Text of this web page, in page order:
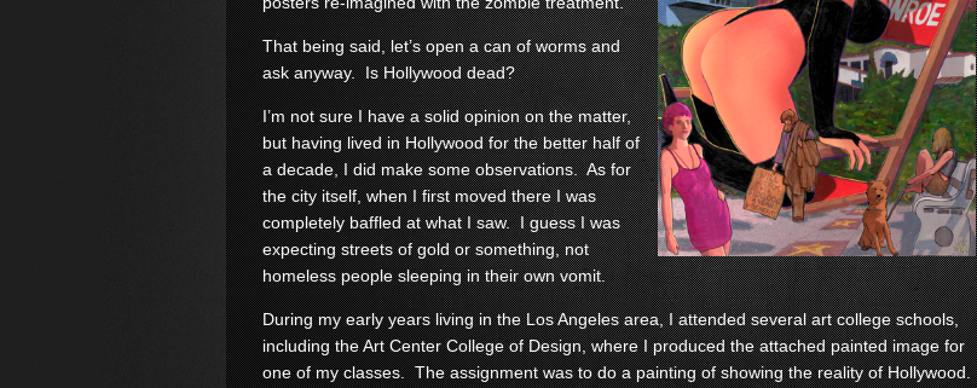
That being said, let’s open a can of worms and
ask anyway. Is Hollywood dead?
I’m not sure I have a solid opinion on the matter,
but having lived in Hollywood for the better half of
a decade, I did make some observations. As for
the city itself, when I first moved there I was
completely baffled at what I saw. I guess I was
expecting streets of gold or something, not
homeless people sleeping in their own vomit.
During my early years living in the Los Angeles area, I attended several art college schools,
including the Art Center College of Design, where I produced the attached painted image for
one of my classes. The assignment was to do a painting of showing the reality of Hollywood.